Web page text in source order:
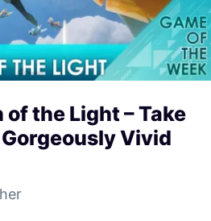
the Light – Take
Vivid